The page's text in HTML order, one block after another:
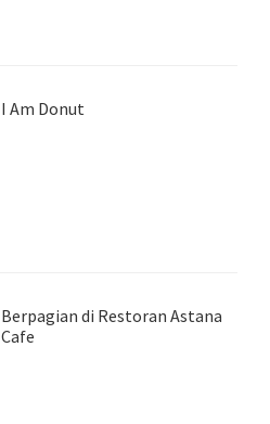
I Am Donut
Berpagian di Restoran Astana
Cafe